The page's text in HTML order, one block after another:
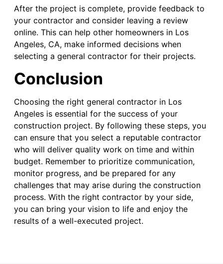
After the project is complete, provide feedback to
your contractor and consider leaving a review
online. This can help other homeowners in Los
Angeles, CA, make informed decisions when
selecting a general contractor for their projects.
Conclusion
Choosing the right general contractor in Los
Angeles is essential for the success of your
construction project. By following these steps, you
can ensure that you select a reputable contractor
who will deliver quality work on time and within
budget. Remember to prioritize communication,
monitor progress, and be prepared for any
challenges that may arise during the construction
process. With the right contractor by your side,
you can bring your vision to life and enjoy the
results of a well-executed project.